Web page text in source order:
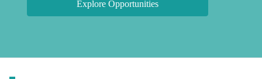
Explore Opportunities